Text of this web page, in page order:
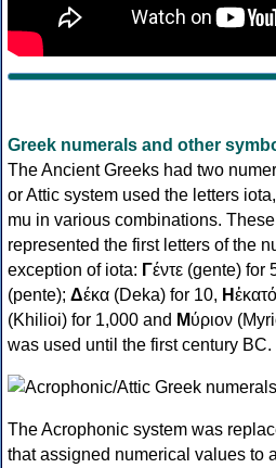
Greek numerals and other
The Ancient Greeks had two
or Attic system used the letters
mu in various combinations.
represented the first letters of the
exception of iota: Γέντε (gente) for
(pente); Δέκα (Deka) for 10, Η
(Khilioi) for 1,000 and Μύριον
was used until the first century BC.
The Acrophonic system was
that assigned numerical values to